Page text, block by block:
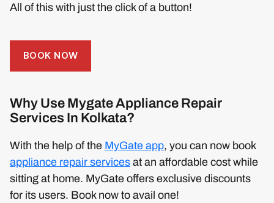
All of this with just the click of a button!
BOOK NOW
Why Use Mygate Appliance Repair
Services In Kolkata?
With the help of the MyGate app, you can now book
appliance repair services at an affordable cost while
sitting at home. MyGate offers exclusive discounts
for its users. Book now to avail one!